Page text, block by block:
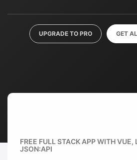
UPGRADE TO PRO GET
FREE FULL STACK APP WITH VUE,
JSON:API